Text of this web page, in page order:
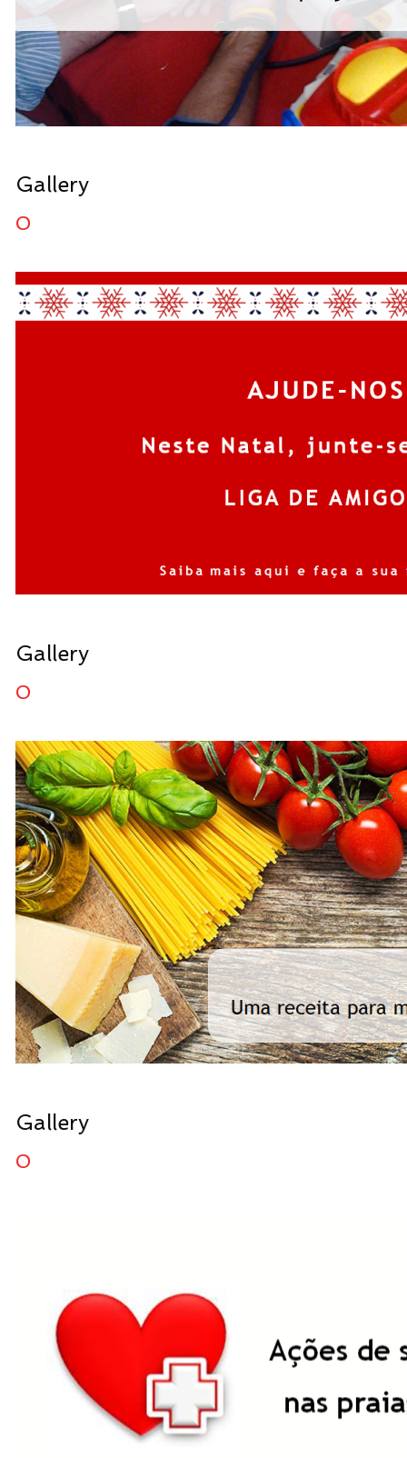
Gallery
0
Gallery
0
Gallery
0